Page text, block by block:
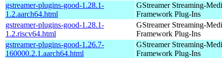
gstreamer-plugins-good-1.28.1-
1.2.aarch64.html
GStreamer Streaming-
Framework Plug-Ins
gstreamer-plugins-good-1.28.1-
1.2.riscv64.html
GStreamer Streaming-
Framework Plug-Ins
gstreamer-plugins-good-1.26.7-
160000.2.1.aarch64.html
GStreamer Streaming-
Framework Plug-Ins